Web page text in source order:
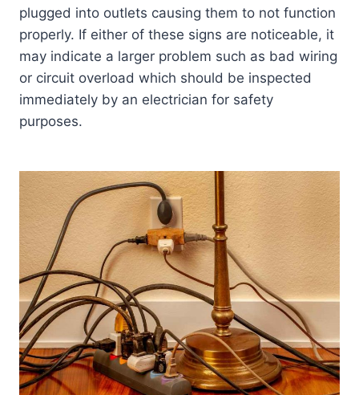
plugged into outlets causing them to not function
properly. If either of these signs are noticeable, it
may indicate a larger problem such as bad wiring
or circuit overload which should be inspected
immediately by an electrician for safety
purposes.